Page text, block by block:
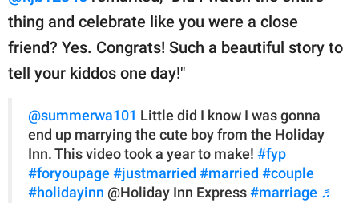
thing and celebrate like you were a close
friend? Yes. Congrats! Such a beautiful story to
tell your kiddos one day!"
@summerwa101 Little did I know I was gonna
end up marrying the cute boy from the Holiday
Inn. This video took a year to make! #fyp
#foryoupage #justmarried #married #couple
#holidayinn @Holiday Inn Express #marriage ♬